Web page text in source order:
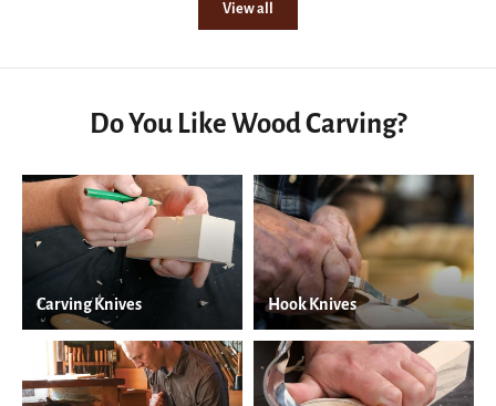
View all
Do You Like Wood Carving?
Carving Knives Hook Knives